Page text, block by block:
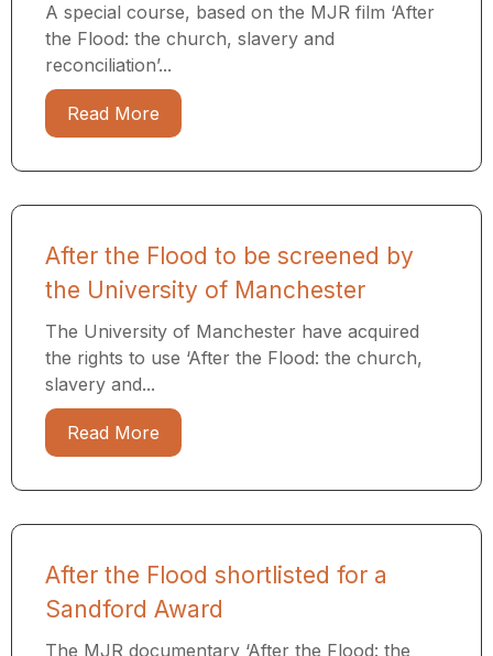
A special course, based on the MJR film ‘After
the Flood: the church, slavery and
reconciliation’...
Read More
After the Flood to be screened by
the University of Manchester
The University of Manchester have acquired
the rights to use ‘After the Flood: the church,
slavery and...
Read More
After the Flood shortlisted for a
Sandford Award
The MJR documentary ‘After the Flood: the